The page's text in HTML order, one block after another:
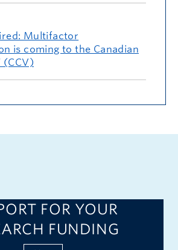
Multifactor
is coming to the Canadian
(CCV)
FOR YOUR
FUNDING